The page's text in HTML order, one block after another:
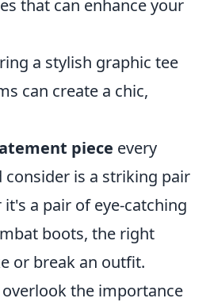
that can enhance your
a stylish graphic tee
can create a chic,
piece every
is a striking pair
a pair of eye-catching
boots, the right
or break an outfit.
overlook the importance